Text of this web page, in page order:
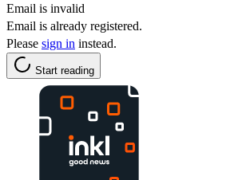
Email is invalid
Email is already registered.
Please sign in instead.
Start reading